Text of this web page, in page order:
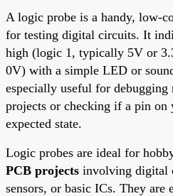
A logic probe is a handy, low-
for testing digital circuits. It
high (logic 1, typically 5V or
0V) with a simple LED or
especially useful for debugging
projects or checking if a pin
expected state.
Logic probes are ideal for
PCB projects involving digital
sensors, or basic ICs. They are